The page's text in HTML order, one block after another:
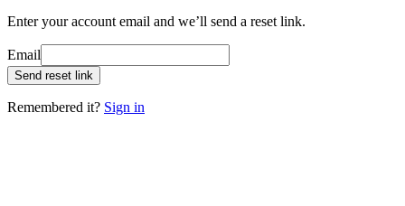
Enter your account email and we’ll send a reset link.
Email
Send reset link
Remembered it? Sign in